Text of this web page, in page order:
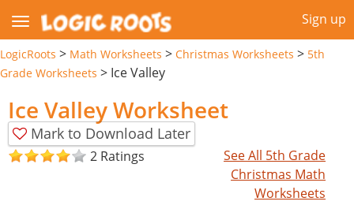
Sign up
LogicRoots > Math Worksheets > Christmas Worksheets > 5th
Grade Worksheets > Ice Valley
Ice Valley Worksheet
Mark to Download Later
2 Ratings
See All 5th Grade
Christmas Math
Worksheets